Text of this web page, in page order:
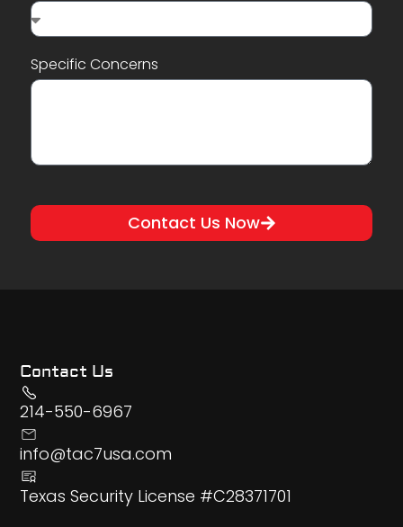
Specific Concerns
Contact Us Now
Contact Us
214-550-6967
info@tac7usa.com
Texas Security License #C28371701